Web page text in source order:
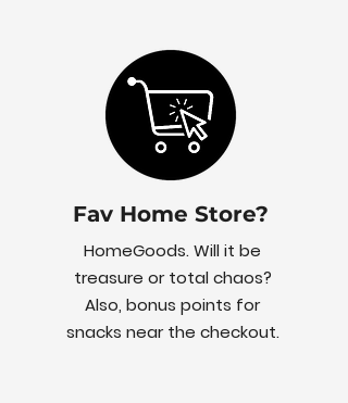
Fav Home Store?
HomeGoods. Will it be
treasure or total chaos?
Also, bonus points for
snacks near the checkout.